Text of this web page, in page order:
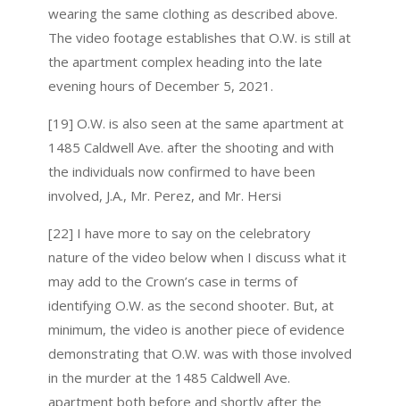
wearing the same clothing as described above.
The video footage establishes that O.W. is still at
the apartment complex heading into the late
evening hours of December 5, 2021.
[19] O.W. is also seen at the same apartment at
1485 Caldwell Ave. after the shooting and with
the individuals now confirmed to have been
involved, J.A., Mr. Perez, and Mr. Hersi
[22] I have more to say on the celebratory
nature of the video below when I discuss what it
may add to the Crown’s case in terms of
identifying O.W. as the second shooter. But, at
minimum, the video is another piece of evidence
demonstrating that O.W. was with those involved
in the murder at the 1485 Caldwell Ave.
apartment both before and shortly after the